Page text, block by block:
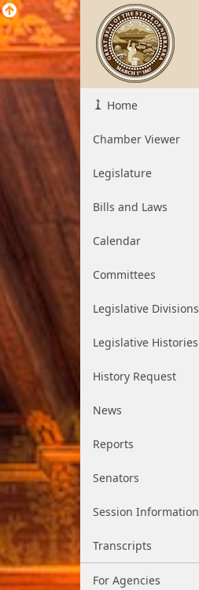
Home
Chamber Viewer
Legislature
Bills and Laws
Calendar
Committees
Legislative Divisions
Legislative Histories
History Request
News
Reports
Senators
Session Information
Transcripts
For Agencies